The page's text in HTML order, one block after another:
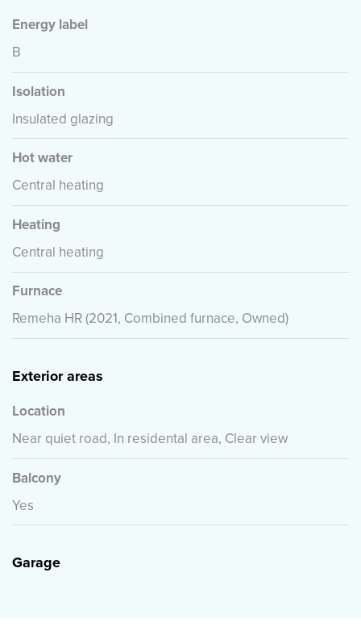
Energy label
B
Isolation
Insulated glazing
Hot water
Central heating
Heating
Central heating
Furnace
Remeha HR (2021, Combined furnace, Owned)
Exterior areas
Location
Near quiet road, In residental area, Clear view
Balcony
Yes
Garage